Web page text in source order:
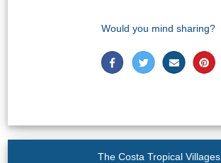
Hotels with Pools
➜
Would you mind sharing?
The Costa Tropical Villages